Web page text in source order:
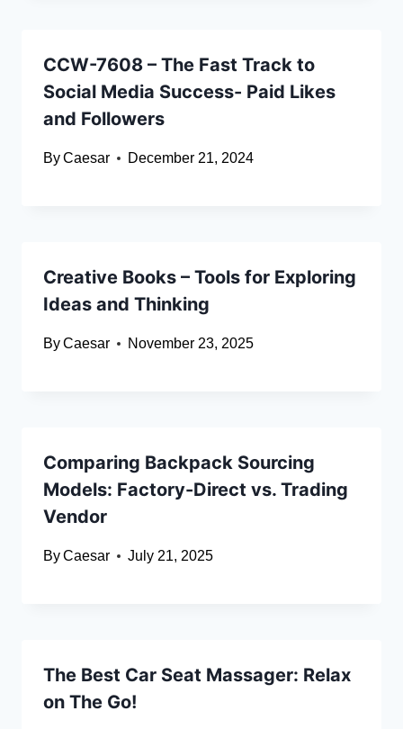
CCW-7608 – The Fast Track to
Social Media Success- Paid Likes
and Followers
ByCaesar December 21, 2024
Creative Books – Tools for Exploring
Ideas and Thinking
ByCaesar November 23, 2025
Comparing Backpack Sourcing
Models: Factory-Direct vs. Trading
Vendor
ByCaesar July 21, 2025
The Best Car Seat Massager: Relax
on The Go!